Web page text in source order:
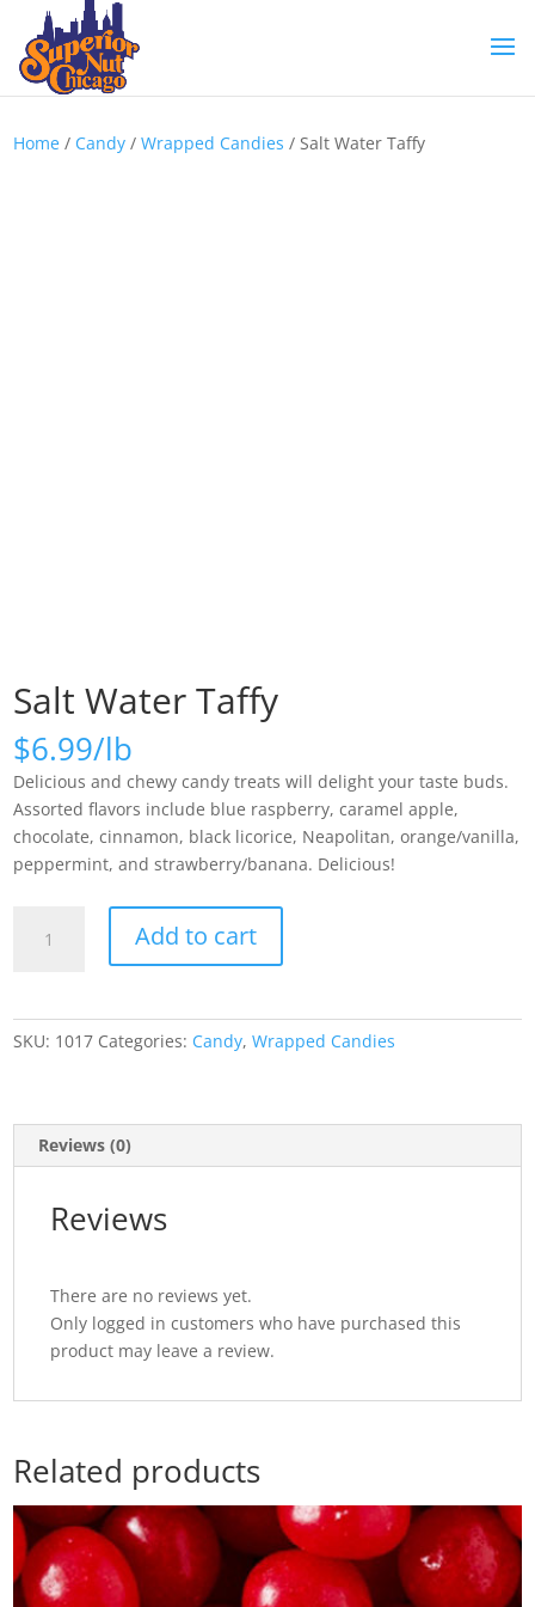
Home / Candy /Wrapped Candies / Salt Water Taffy
Salt Water Taffy
$6.99
Delicious and chewy candy treats will delight your taste buds.
Assorted flavors include blue raspberry, caramel apple,
chocolate, cinnamon, black licorice, Neapolitan, orange/vanilla,
peppermint, and strawberry/banana. Delicious!
Water
Add to cart
SKU: 1017 Categories: Candy,Wrapped Candies
Reviews (0)
Reviews
There are no reviews yet.
Only logged in customers who have purchased this
product may leave a review.
Related products